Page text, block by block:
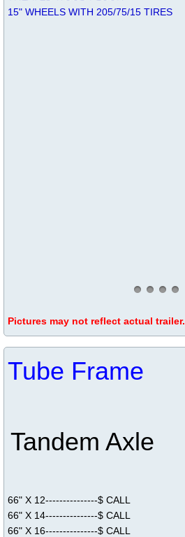
15" WHEELS WITH 205/75/15 TIRES
Pictures may not reflect actual trailer.
Tube Frame
Tandem Axle
66" X 12---------------$ CALL
66" X 14---------------$ CALL
66" X 16---------------$ CALL